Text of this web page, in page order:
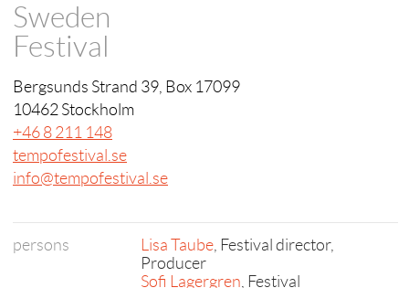
Sweden
Festival
Bergsunds Strand 39, Box 17099
10462 Stockholm
+46 8 211 148
tempofestival.se
info@tempofestival.se
persons Lisa Taube, Festival director,
Producer
Sofi Lagergren, Festival